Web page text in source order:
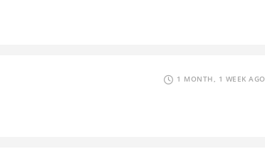
1 MONTH, 1 WEEK AGO